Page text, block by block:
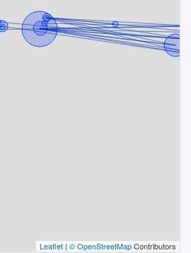
Leaflet | © OpenStreetMapContributors